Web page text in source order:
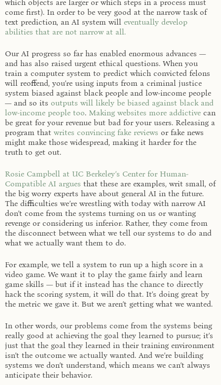
which objects are larger or which steps in a process must
come first). In order to be very good at the narrow task of
text prediction, an AI system will eventually develop
abilities that are not narrow at all.
Our AI progress so far has enabled enormous advances —
and has also raised urgent ethical questions. When you
train a computer system to predict which convicted felons
will reoffend, you’re using inputs from a criminal justice
system biased against black people and low-income people
— and so its outputs will likely be biased against black and
low-income people too. Making websites more addictive can
be great for your revenue but bad for your users. Releasing a
program that writes convincing fake reviews or fake news
might make those widespread, making it harder for the
truth to get out.
Rosie Campbell at UC Berkeley’s Center for Human-
Compatible AI argues that these are examples, writ small, of
the big worry experts have about general AI in the future.
The difficulties we’re wrestling with today with narrow AI
don’t come from the systems turning on us or wanting
revenge or considering us inferior. Rather, they come from
the disconnect between what we tell our systems to do and
what we actually want them to do.
For example, we tell a system to run up a high score in a
video game. We want it to play the game fairly and learn
game skills — but if it instead has the chance to directly
hack the scoring system, it will do that. It’s doing great by
the metric we gave it. But we aren’t getting what we wanted.
In other words, our problems come from the systems being
really good at achieving the goal they learned to pursue; it’s
just that the goal they learned in their training environment
isn’t the outcome we actually wanted. And we’re building
systems we don’t understand, which means we can’t always
anticipate their behavior.